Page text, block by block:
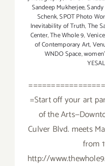
Sandeep Mukherjee,
Schenk,SPOT Photo
Inevitability of Truth,The
Center,The Whole 9,
of Contemporary Art,
WNDO Space,
=Start off your art
of the
Culver Blvd. meets
from
http://